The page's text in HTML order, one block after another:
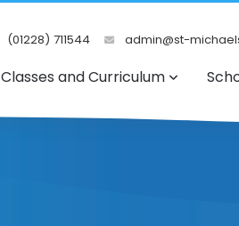
(01228) 711544 admin@st-
Classes and Curriculum